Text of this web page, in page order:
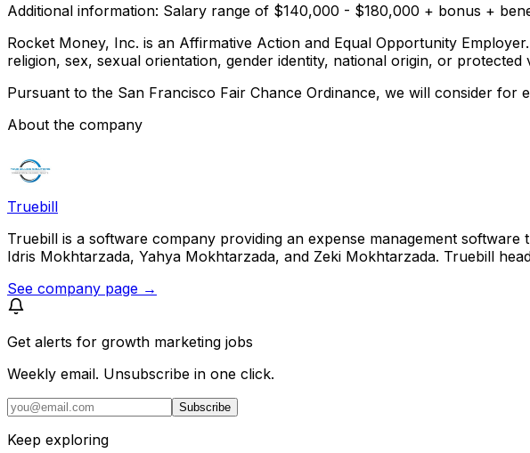
Additional information: Salary range of $140,000 - $180,000 + bonus +
Rocket Money, Inc. is an Affirmative Action and Equal Opportunity
religion, sex, sexual orientation, gender identity, national origin, or
Pursuant to the San Francisco Fair Chance Ordinance, we will consider
About the company
Truebill
Truebill is a software company providing an expense management
Idris Mokhtarzada, Yahya Mokhtarzada, and Zeki Mokhtarzada. Truebill
See company page →
Get alerts for growth marketing jobs
Weekly email. Unsubscribe in one click.
Subscribe
Keep exploring